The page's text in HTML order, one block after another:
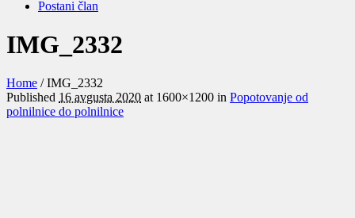
Postani član
IMG_2332
Home /IMG_2332
Published 16 avgusta 2020 at 1600×1200 in Popotovanje od
polnilnice do polnilnice